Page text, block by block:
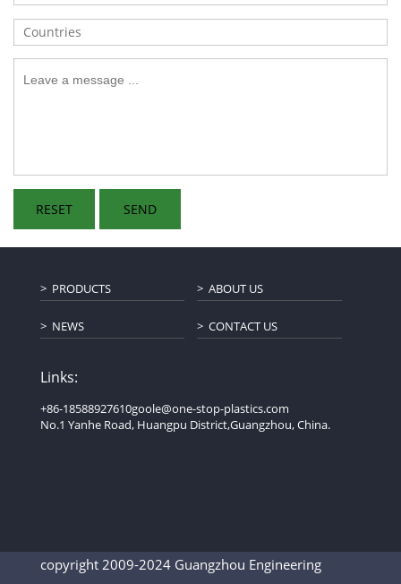
PRODUCTS ABOUT US
NEWS CONTACT US
Links:
+86-18588927610goole@one-stop-plastics.com
No.1 Yanhe Road, Huangpu District,Guangzhou, China.
copyright 2009-2024 Guangzhou Engineering